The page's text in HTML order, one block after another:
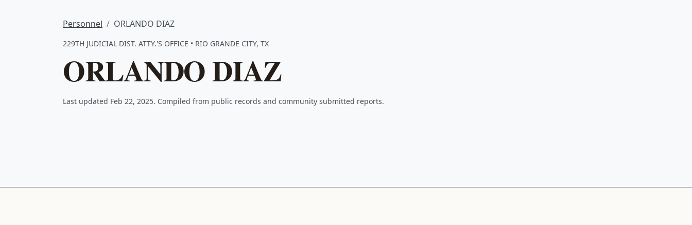
Personnel ORLANDO DIAZ
229TH JUDICIAL DIST. ATTY.'S OFFICE • RIO GRANDE CITY, TX
ORLANDO DIAZ
Last updated Feb 22, 2025. Compiled from public records and community submitted reports.